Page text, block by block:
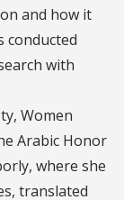
and how it
conducted
with
Women
Arabic Honor
where she
translated